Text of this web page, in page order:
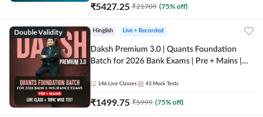
₹5427.25 ₹21709 (75% off)
Double Validity Hinglish Live + Recorded
Daksh Premium 3.0 | Quants Foundation
Batch for 2026 Bank Exams | Pre + Mains |
Online Live Classes by Adda 247
146 Live Classes 43 Mock Tests
₹1499.75 ₹5999 (75% off)